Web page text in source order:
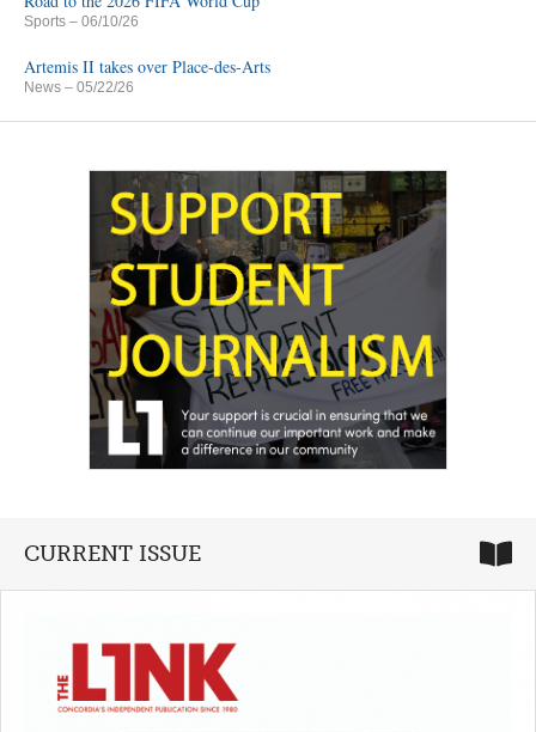
Sports – 06/10/26
Artemis II takes over Place-des-Arts
News – 05/22/26
CURRENT ISSUE